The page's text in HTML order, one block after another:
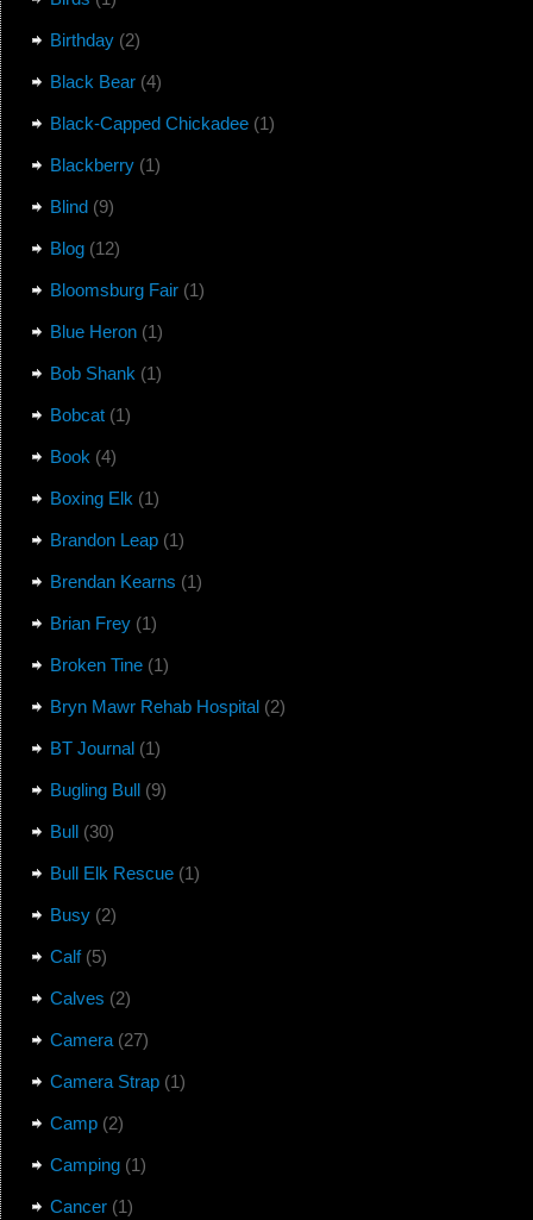
Birthday(2)
Black Bear(4)
Black-Capped Chickadee(1)
Blackberry(1)
Blind (9)
Blog(12)
Bloomsburg Fair(1)
Blue Heron(1)
Bob Shank(1)
Bobcat(1)
Book(4)
Boxing Elk(1)
Brandon Leap(1)
Brendan Kearns (1)
Brian Frey(1)
Broken Tine(1)
Bryn Mawr Rehab Hospital (2)
BT Journal (1)
Bugling Bull (9)
Bull (30)
Bull Elk Rescue(1)
Busy(2)
Calf(5)
Calves (2)
Camera(27)
Camera Strap(1)
Camp(2)
Camping(1)
Cancer(1)